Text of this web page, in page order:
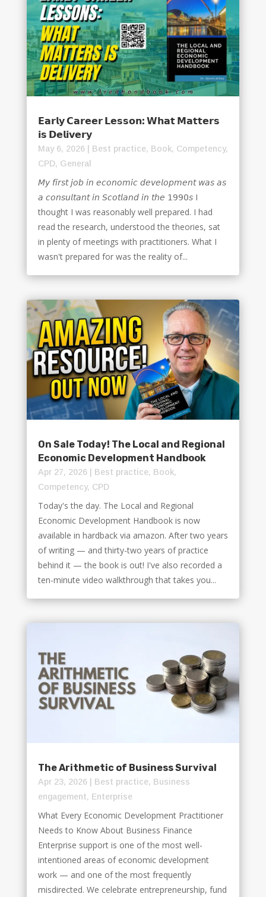
𝗘𝗮𝗿𝗹𝘆 𝗖𝗮𝗿𝗲𝗲𝗿 𝗟𝗲𝘀𝘀𝗼𝗻: 𝗪𝗵𝗮𝘁 𝗠𝗮𝘁𝘁𝗲𝗿𝘀
𝗶𝘀 𝗗𝗲𝗹𝗶𝘃𝗲𝗿𝘆
May 6, 2026| Best practice, Book, Competency,
CPD, General
𝘔𝘺 𝘧𝘪𝘳𝘴𝘵 𝘫𝘰𝘣 𝘪𝘯 𝘦𝘤𝘰𝘯𝘰𝘮𝘪𝘤 𝘥𝘦𝘷𝘦𝘭𝘰𝘱𝘮𝘦𝘯𝘵 𝘸𝘢𝘴 𝘢𝘴
𝘢 𝘤𝘰𝘯𝘴𝘶𝘭𝘵𝘢𝘯𝘵 𝘪𝘯 𝘚𝘤𝘰𝘵𝘭𝘢𝘯𝘥 𝘪𝘯 𝘵𝘩𝘦 𝟣𝟫𝟫𝟢𝘴 I
thought I was reasonably well prepared. I had
read the research, understood the theories, sat
in plenty of meetings with practitioners. What I
wasn't prepared for was the reality of...
On Sale Today! The Local and Regional
Economic Development Handbook
Apr 27, 2026| Best practice, Book,
Competency, CPD
Today's the day. The Local and Regional
Economic Development Handbook is now
available in hardback via amazon. After two years
of writing — and thirty-two years of practice
behind it — the book is out! I've also recorded a
ten-minute video walkthrough that takes you...
The Arithmetic of Business Survival
Apr 23, 2026| Best practice, Business
engagement, Enterprise
What Every Economic Development Practitioner
Needs to Know About Business Finance
Enterprise support is one of the most well-
intentioned areas of economic development
work — and one of the most frequently
misdirected. We celebrate entrepreneurship, fund